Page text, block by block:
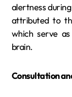
alertness
attributed to
which serve
brain.
Consultation